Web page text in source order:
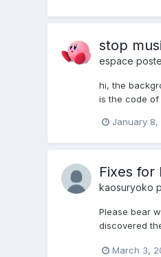
stop
espace
hi, the
is the code of
January 8,
Fixes for
kaosuryoko
Please bear
discovered
March 3,